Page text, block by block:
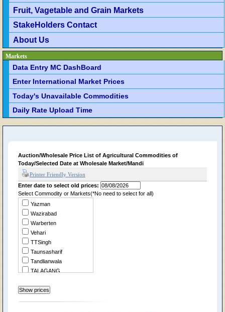
Fruit, Vagetable and Grain Markets
StakeHolders Contact
About Us
Markets
Data Entry MC DashBoard
Enter International Market Prices
Today's Unavailable Commodities
Daily Rate Upload Time
Auction/Wholesale Price List of Agricultural Commodities of
Today/Selected Date at Wholesale Market/Mandi
Printer Friendly Version
Enter date to select old prices:
Select Commodity or Markets(*No need to select for all)
Yazman
Wazirabad
Warberten
Vehari
TTSingh
Taunsasharif
Tandlianwala
TALAGANG
Sukheke